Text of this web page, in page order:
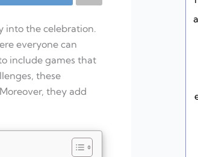
into the celebration.
everyone can
include games that
these
they add